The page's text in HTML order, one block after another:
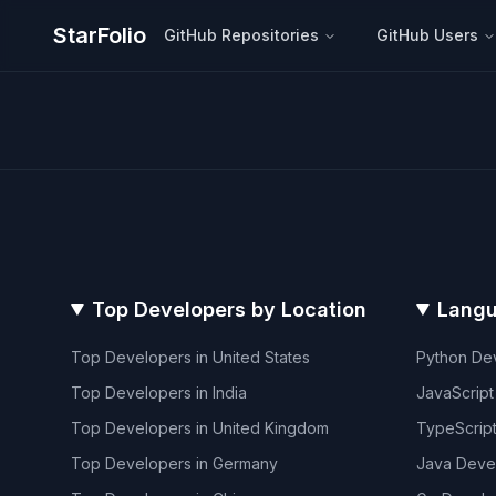
StarFolio GitHub Repositories GitHub Users
Top Developers by Location
Top Developers in United States
Top Developers in India
Top Developers in United Kingdom
Top Developers in Germany
Python
JavaScript
TypeScript
Java